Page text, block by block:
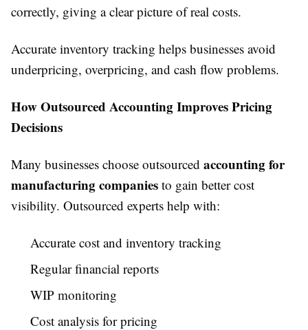
correctly, giving a clear picture of real costs.
Accurate inventory tracking helps businesses avoid
underpricing, overpricing, and cash flow problems.
How Outsourced Accounting Improves Pricing
Decisions
Many businesses choose outsourced accounting for
manufacturing companies to gain better cost
visibility. Outsourced experts help with:
Accurate cost and inventory tracking
Regular financial reports
WIP monitoring
Cost analysis for pricing